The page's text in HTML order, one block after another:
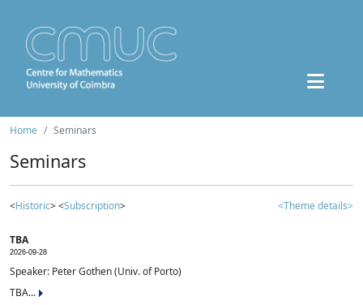
Home Seminars
Seminars
<Historic> <Subscription> <Theme details>
TBA
2026-09-28
Speaker: Peter Gothen (Univ. of Porto)
TBA...